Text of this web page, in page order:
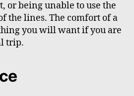
or being unable to use the
the lines. The comfort of a
you will want if you are
trip.